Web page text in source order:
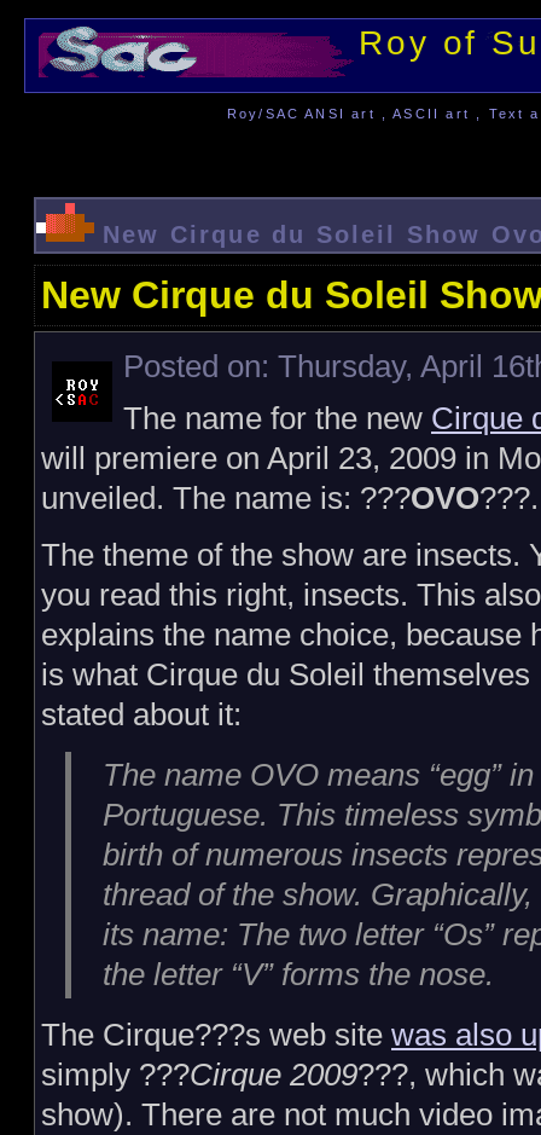
Roy of
Roy/SAC ANSI art , ASCII art , Text
New Cirque du Soleil Show
New Cirque du Soleil
Posted on: Thursday, April
The name for the new Cirque
will premiere on April 23, 2009 in
unveiled. The name is: ???OVO???.
The theme of the show are insects.
you read this right, insects. This also
explains the name choice, because
is what Cirque du Soleil themselves
stated about it:
The name OVO means “egg” in
Portuguese. This timeless
birth of numerous insects
thread of the show.
its name: The two letter “Os”
the letter “V” forms the nose.
The Cirque???s web site was also
simply ???Cirque 2009???, which
show). There are not much video